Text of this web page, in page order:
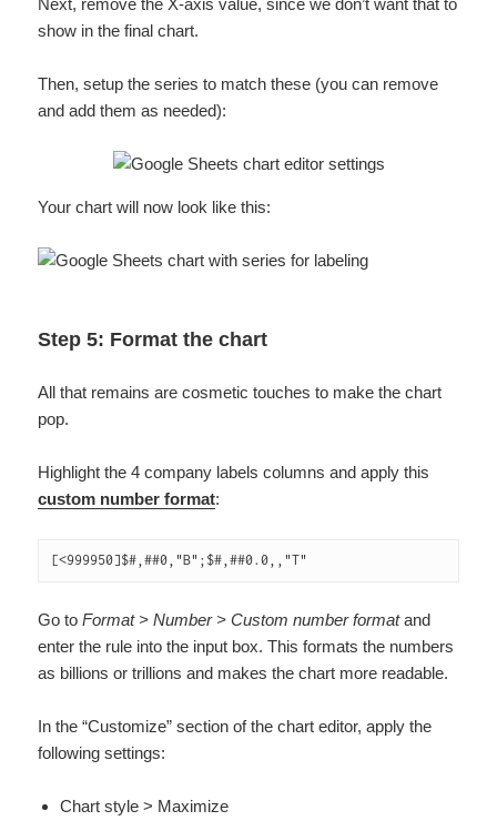
show in the final chart.
Then, setup the series to match these (you can remove
and add them as needed):
Your chart will now look like this:
Step 5: Format the chart
All that remains are cosmetic touches to make the chart
pop.
Highlight the 4 company labels columns and apply this
custom number format:
[<999950]$#,##0,"B";$#,##0.0,,"T"
Go toFormat > Number > Custom number formatand
enter the rule into the input box. This formats the numbers
as billions or trillions and makes the chart more readable.
In the “Customize” section of the chart editor, apply the
following settings:
Chart style > Maximize